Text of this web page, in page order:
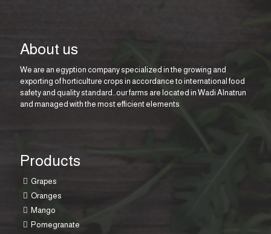
About us
We are an egyption company specialized in the growing and
exporting of horticulture crops in accordance to international food
safety and quality standard..our farms are located in Wadi Alnatrun
and managed with the most efficient elements
Products
Grapes
Oranges
Mango
Pomegranate